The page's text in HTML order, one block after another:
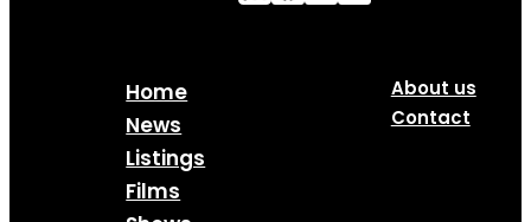
Home
News
Listings
Films
About us
Contact